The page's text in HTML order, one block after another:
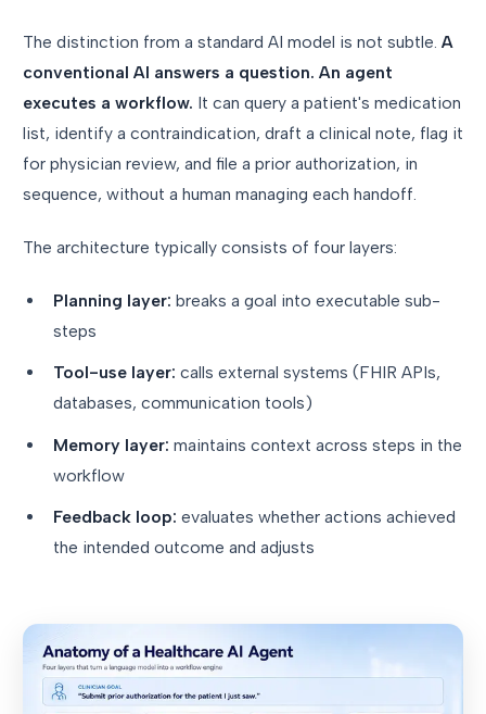
The distinction from a standard AI model is not subtle. A
conventional AI answers a question. An agent
executes a workflow. It can query a patient's medication
list, identify a contraindication, draft a clinical note, flag it
for physician review, and file a prior authorization, in
sequence, without a human managing each handoff.
The architecture typically consists of four layers:
Planning layer: breaks a goal into executable sub-
steps
Tool-use layer: calls external systems (FHIR APIs,
databases, communication tools)
Memory layer: maintains context across steps in the
workflow
Feedback loop: evaluates whether actions achieved
the intended outcome and adjusts